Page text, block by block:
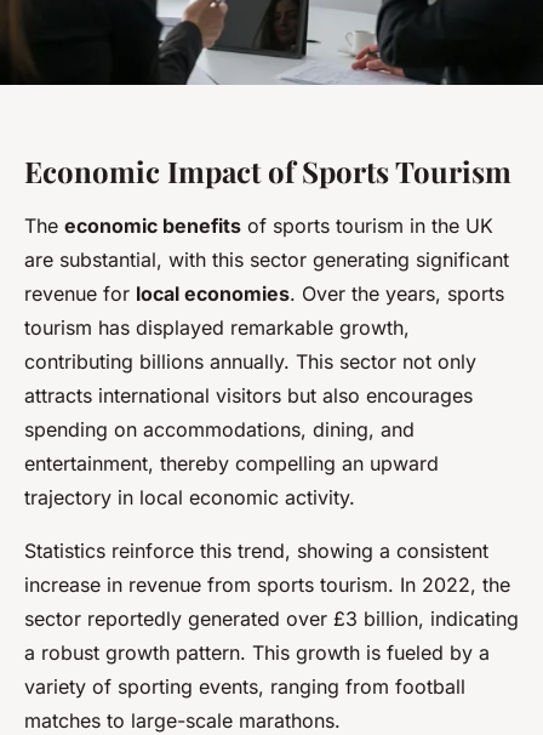
Economic Impact of Sports Tourism
The economic benefits of sports tourism in the UK
are substantial, with this sector generating significant
revenue for local economies. Over the years, sports
tourism has displayed remarkable growth,
contributing billions annually. This sector not only
attracts international visitors but also encourages
spending on accommodations, dining, and
entertainment, thereby compelling an upward
trajectory in local economic activity.
Statistics reinforce this trend, showing a consistent
increase in revenue from sports tourism. In 2022, the
sector reportedly generated over £3 billion, indicating
a robust growth pattern. This growth is fueled by a
variety of sporting events, ranging from football
matches to large-scale marathons.